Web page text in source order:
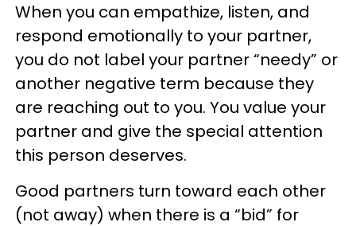
When you can empathize, listen, and
respond emotionally to your partner,
you do not label your partner “needy” or
another negative term because they
are reaching out to you. You value your
partner and give the special attention
this person deserves.
Good partners turn toward each other
(not away) when there is a “bid” for